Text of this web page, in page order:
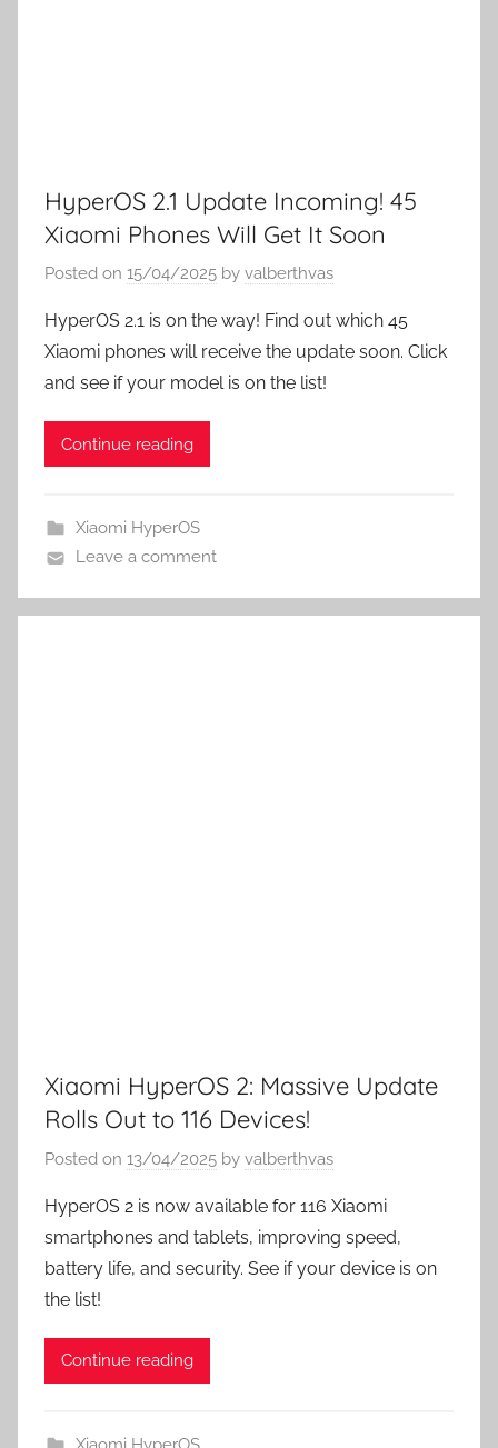
HyperOS 2.1 Update Incoming! 45
Xiaomi Phones Will Get It Soon
Posted on 15/04/2025 by valberthvas
HyperOS 2.1 is on the way! Find out which 45
Xiaomi phones will receive the update soon. Click
and see if your model is on the list!
Continue reading
Xiaomi HyperOS
Leave a comment
Xiaomi HyperOS 2: Massive Update
Rolls Out to 116 Devices!
Posted on 13/04/2025 by valberthvas
HyperOS 2 is now available for 116 Xiaomi
smartphones and tablets, improving speed,
battery life, and security. See if your device is on
the list!
Continue reading